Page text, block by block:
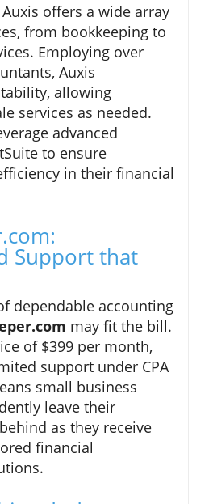
offers a wide array
from bookkeeping to
Employing over
Auxis
allowing
services as needed.
advanced
to ensure
in their financial
Support that
dependable accounting
may fit the bill.
of $399 per month,
support under CPA
small business
leave their
as they receive
financial